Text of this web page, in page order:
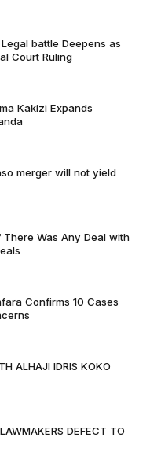
battle Deepens as
Court Ruling
Kakizi Expands
merger will not yield
There Was Any Deal with
Confirms 10 Cases
ALHAJI IDRIS KOKO
DEFECT TO